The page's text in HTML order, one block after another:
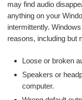
may find audio
anything on your
intermittently.
reasons, including but
Loose or broken
Speakers or
computer.